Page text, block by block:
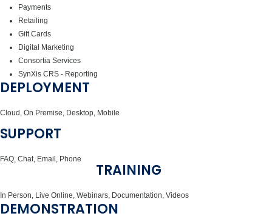
Payments
Retailing
Gift Cards
Digital Marketing
Consortia Services
SynXis CRS - Reporting
DEPLOYMENT
Cloud, On Premise, Desktop, Mobile
SUPPORT
FAQ, Chat, Email, Phone
TRAINING
In Person, Live Online, Webinars, Documentation, Videos
DEMONSTRATION